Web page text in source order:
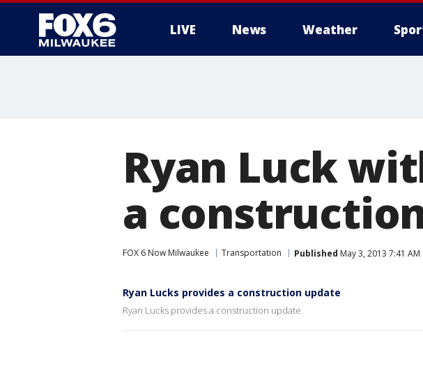
LIVE News Weather
Ryan Luck
a
FOX 6 Now Milwaukee Transportation Published May 3, 2013 7:41 AM
Ryan Lucks provides a construction update
Ryan Lucks provides a construction update